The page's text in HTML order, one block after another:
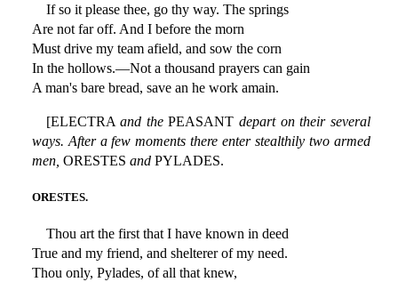
If so it please thee, go thy way. The springs
Are not far off. And I before the morn
Must drive my team afield, and sow the corn
In the hollows.—Not a thousand prayers can gain
A man's bare bread, save an he work amain.
[ELECTRAand thePEASANTdepart on their several
ways. After a few moments there enter stealthily two armed
men, ORESTES andPYLADES.
ORESTES.
Thou art the first that I have known in deed
True and my friend, and shelterer of my need.
Thou only, Pylades, of all that knew,